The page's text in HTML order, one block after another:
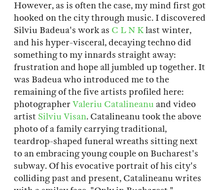
However, as is often the case, my mind first got
hooked on the city through music. I discovered
Silviu Badeua's work as C L N Klast winter,
and his hyper-visceral, decaying techno did
something to my innards straight away:
frustration and hope all jumbled up together. It
was Badeua who introduced me to the
remaining of the five artists profiled here:
photographer Valeriu Catalineanu and video
artist Silviu Visan. Catalineanu took the above
photo of a family carrying traditional,
teardrop-shaped funeral wreaths sitting next
to an embracing young couple on Bucharest's
subway. Of his evocative portrait of his city's
colliding past and present, Catalineanu writes